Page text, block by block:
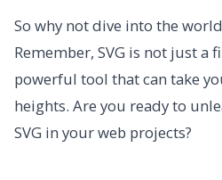
So why not dive into the
Remember, SVG is not just a
powerful tool that can take
heights. Are you ready to
SVG in your web projects?